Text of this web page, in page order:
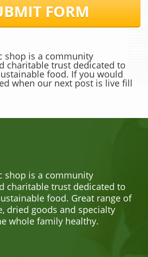
FORM
shop is a community
charitable trust dedicated to
food. If you would
when our next post is live fill
shop is a community
charitable trust dedicated to
food. Great range of
dried goods and specialty
whole family healthy.